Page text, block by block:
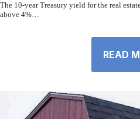
The 10-year Treasury yield for the real
above 4%…
READ